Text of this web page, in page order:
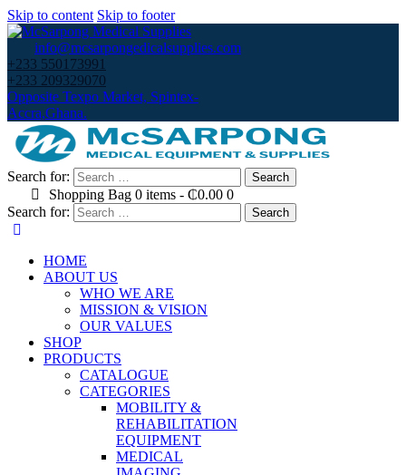
Skip to content Skip to footer
info@mcsarpongedicalsupplies.com
+233 550173991
+233 209329070
Opposite Texpo Market, Spintex-
Accra,Ghana.
Search for:
Shopping Bag 0 items -₵0.00 0
Search for:
HOME
ABOUT US
WHO WE ARE
MISSION & VISION
OUR VALUES
SHOP
PRODUCTS
CATALOGUE
CATEGORIES
MOBILITY &
REHABILITATION
EQUIPMENT
MEDICAL